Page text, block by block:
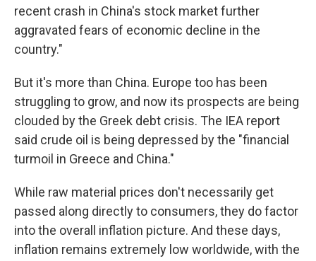
recent crash in China's stock market further
aggravated fears of economic decline in the
country."
But it's more than China. Europe too has been
struggling to grow, and now its prospects are being
clouded by the Greek debt crisis. The IEA report
said crude oil is being depressed by the "financial
turmoil in Greece and China."
While raw material prices don't necessarily get
passed along directly to consumers, they do factor
into the overall inflation picture. And these days,
inflation remains extremely low worldwide, with the